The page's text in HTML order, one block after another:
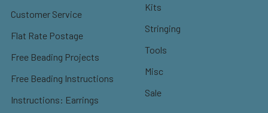
Customer Service
Flat Rate Postage
Free Beading Projects
Free Beading Instructions
Instructions: Earrings
Kits
Stringing
Tools
Misc
Sale